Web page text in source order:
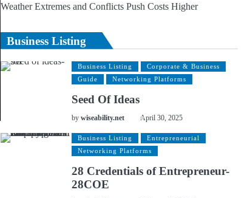
Weather Extremes and Conflicts Push Costs Higher
Business Listing
Business Listing
Corporate & Business
Guide
Networking Platforms
Seed Of Ideas
bywiseability.net April 30, 2025
Business Listing
Entrepreneurial
Networking Platforms
28 Credentials of Entrepreneur-
28COE